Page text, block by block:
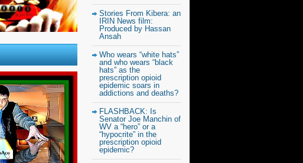
Stories From Kibera: an
IRIN News film:
Produced by Hassan
Ansah
Who wears “white hats”
and who wears “black
hats” as the
prescription opioid
epidemic soars in
addictions and deaths?
FLASHBACK: Is
Senator Joe Manchin of
WV a “hero” or a
“hypocrite” in the
prescription opioid
epidemic?